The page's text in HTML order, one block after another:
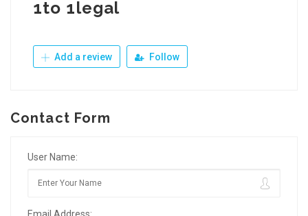
1to 1legal
Add a review Follow
Contact Form
User Name: